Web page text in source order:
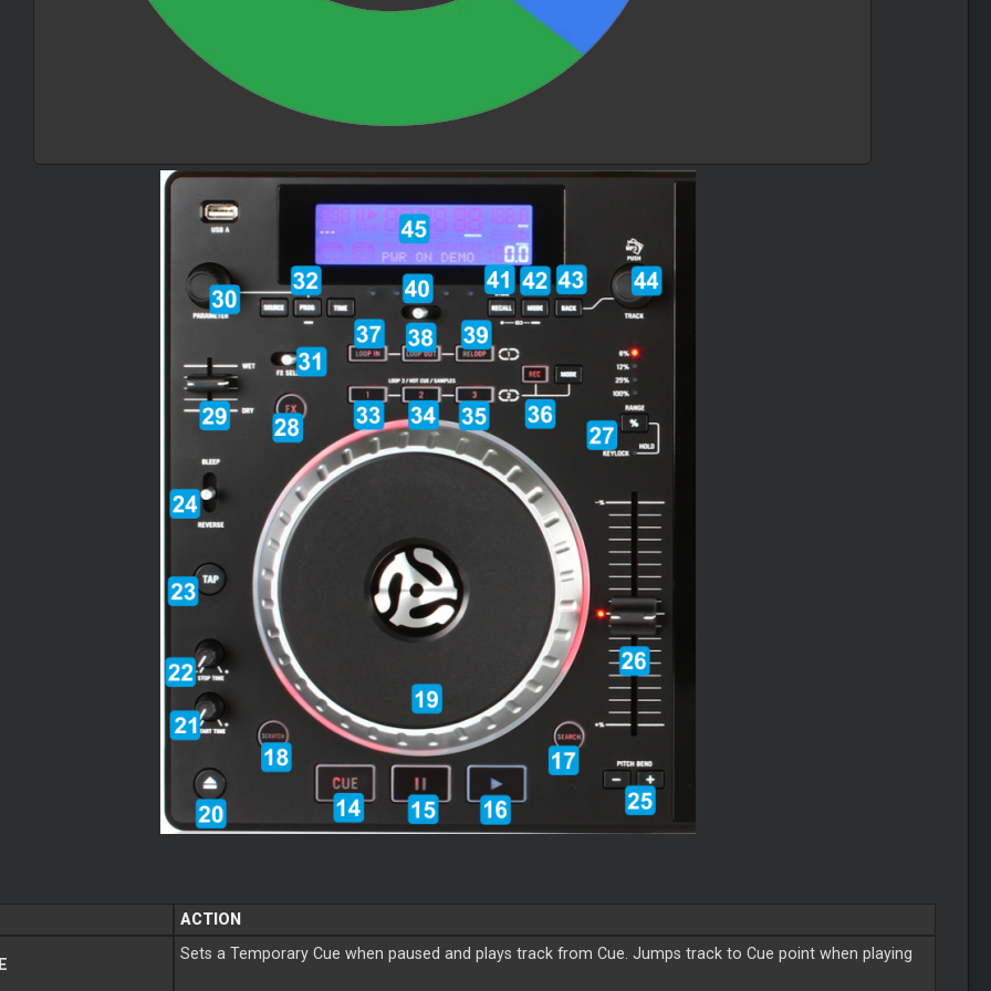
ACTION
Sets a Temporary Cue when paused and plays track from Cue. Jumps track to Cue point when playing